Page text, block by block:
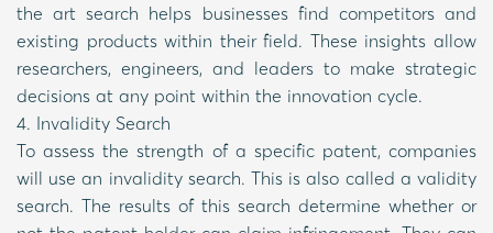
the art search helps businesses find competitors and
existing products within their field. These insights allow
researchers, engineers, and leaders to make strategic
decisions at any point within the innovation cycle.
4. Invalidity Search
To assess the strength of a specific patent, companies
will use an invalidity search. This is also called a validity
search. The results of this search determine whether or